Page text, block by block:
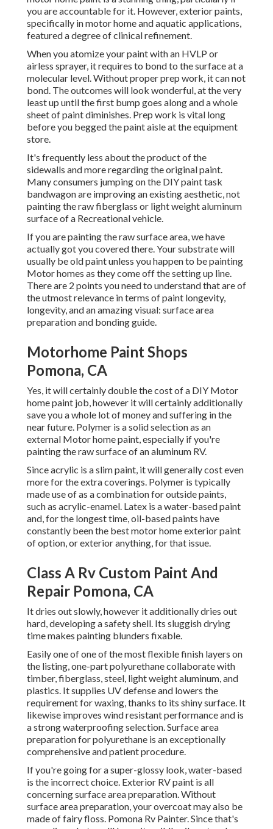
you are accountable for it. However, exterior paints,
specifically in motor home and aquatic applications,
featured a degree of clinical refinement.
When you atomize your paint with an HVLP or
airless sprayer, it requires to bond to the surface at a
molecular level. Without proper prep work, it can not
bond. The outcomes will look wonderful, at the very
least up until the first bump goes along and a whole
sheet of paint diminishes. Prep work is vital long
before you begged the paint aisle at the equipment
store.
It's frequently less about the product of the
sidewalls and more regarding the original paint.
Many consumers jumping on the DIY paint task
bandwagon are improving an existing aesthetic, not
painting the raw fiberglass or light weight aluminum
surface of a Recreational vehicle.
If you are painting the raw surface area, we have
actually got you covered there. Your substrate will
usually be old paint unless you happen to be painting
Motor homes as they come off the setting up line.
There are 2 points you need to understand that are of
the utmost relevance in terms of paint longevity,
longevity, and an amazing visual: surface area
preparation and bonding guide.
Motorhome Paint Shops
Pomona, CA
Yes, it will certainly double the cost of a DIY Motor
home paint job, however it will certainly additionally
save you a whole lot of money and suffering in the
near future. Polymer is a solid selection as an
external Motor home paint, especially if you're
painting the raw surface of an aluminum RV.
Since acrylic is a slim paint, it will generally cost even
more for the extra coverings. Polymer is typically
made use of as a combination for outside paints,
such as acrylic-enamel. Latex is a water-based paint
and, for the longest time, oil-based paints have
constantly been the best motor home exterior paint
of option, or exterior anything, for that issue.
Class A Rv Custom Paint And
Repair Pomona, CA
It dries out slowly, however it additionally dries out
hard, developing a safety shell. Its sluggish drying
time makes painting blunders fixable.
Easily one of one of the most flexible finish layers on
the listing,one-part polyurethanecollaborate with
timber, fiberglass, steel, light weight aluminum, and
plastics. It supplies UV defense and lowers the
requirement for waxing, thanks to its shiny surface. It
likewise improves wind resistant performance and is
a strong waterproofing selection. Surface area
preparation for polyurethane is an exceptionally
comprehensive and patient procedure.
If you're going for a super-glossy look, water-based
is the incorrect choice. Exterior RV paint is all
concerning surface area preparation. Without
surface area preparation, your overcoat may also be
made of fairy floss. Pomona Rv Painter. Since that's